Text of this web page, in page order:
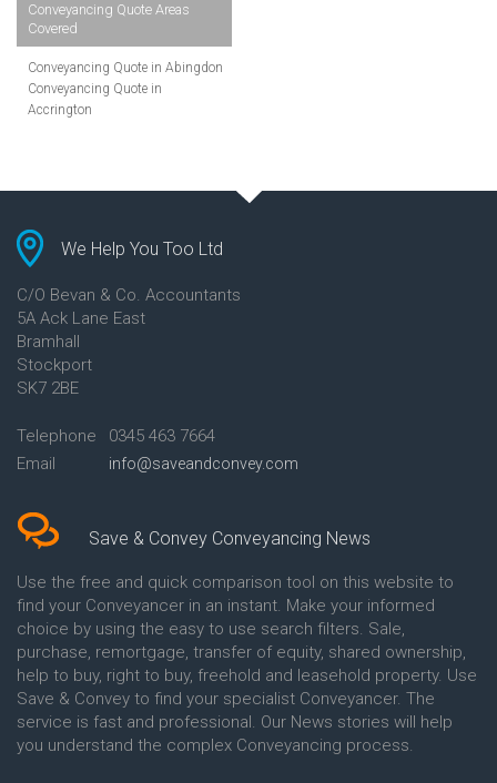
Conveyancing Quote Areas
Covered
Conveyancing Quote in Abingdon
Conveyancing Quote in
Accrington
Albans
Conveyancing Quote in
Altrincham
Conveyancing Quote in Anglesey
Conveyancing Quote in Ascot
Conveyancing Quote in Ashford
Conveyancing Quote in Avon
Conveyancing Quote in
Conveyancing Quote in B
Birmingham
Conveyancing Quote in BA Bath
Conveyancing Quote in Banbury
Conveyancing Quote in Barking
Conveyancing Quote in Barnet
Conveyancing Quote in Barnsley
Conveyancing Quote in Basildon
Conveyancing Quote in Batley
Conveyancing Quote in
Basingstoke
Conveyancing Quote in BB
Blackburn
Conveyancing Quote in BD
Bradford
We Help You Too Ltd
C/O Bevan & Co. Accountants
5A Ack Lane East
Bramhall
Stockport
SK7 2BE
Telephone
0345 463 7664
Email
info@saveandconvey.com
Save & Convey Conveyancing News
Use the free and quick comparison tool on this website to
find your Conveyancer in an instant. Make your informed
choice by using the easy to use search filters. Sale,
purchase, remortgage, transfer of equity, shared ownership,
help to buy, right to buy, freehold and leasehold property. Use
Save & Convey to find your specialist Conveyancer. The
service is fast and professional. Our News stories will help
you understand the complex Conveyancing process.